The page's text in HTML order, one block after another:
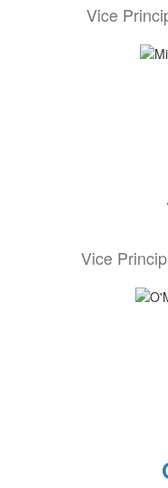
Vice
Vice